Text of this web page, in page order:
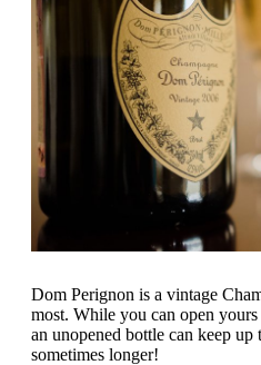
Dom Perignon is a vintage
most. While you can open
an unopened bottle can keep up
sometimes longer!